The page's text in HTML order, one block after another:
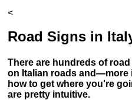
<
Road Signs in
There are hundreds of
on Italian roads
how to get where you're
are pretty intuitive.